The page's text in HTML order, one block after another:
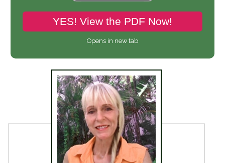
YES! View the PDF Now!
Opens in new tab